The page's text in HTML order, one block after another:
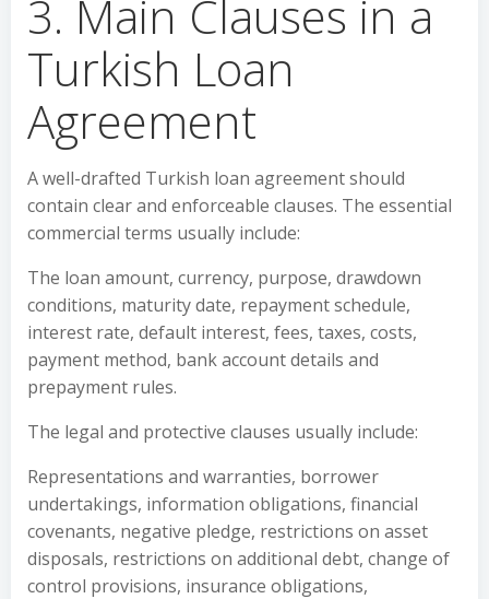
3. Main Clauses in a
Turkish Loan
Agreement
A well-drafted Turkish loan agreement should
contain clear and enforceable clauses. The essential
commercial terms usually include:
The loan amount, currency, purpose, drawdown
conditions, maturity date, repayment schedule,
interest rate, default interest, fees, taxes, costs,
payment method, bank account details and
prepayment rules.
The legal and protective clauses usually include:
Representations and warranties, borrower
undertakings, information obligations, financial
covenants, negative pledge, restrictions on asset
disposals, restrictions on additional debt, change of
control provisions, insurance obligations,